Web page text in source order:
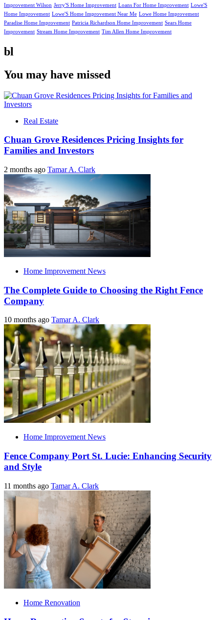
Improvement Wilson Jerry'S Home Improvement Loans For Home Improvement Lowe'S
Home Improvement Lowe'S Home Improvement Near Me Lowe Home Improvement
Paradise Home Improvement Patricia Richardson Home Improvement Sears Home
Improvement Stream Home Improvement Tim Allen Home Improvement
bl
You may have missed
Real Estate
Chuan Grove Residences Pricing Insights for
Families and Investors
2 months ago Tamar A. Clark
Home Improvement News
The Complete Guide to Choosing the Right Fence
Company
10 months ago Tamar A. Clark
Home Improvement News
Fence Company Port St. Lucie: Enhancing Security
and Style
11 months ago Tamar A. Clark
Home Renovation